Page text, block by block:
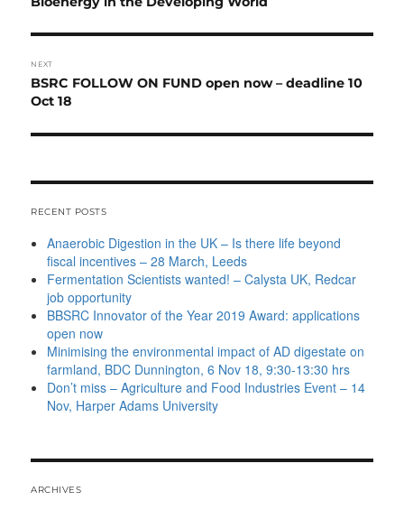
NEXT
Next
post:
BSRC FOLLOW ON FUND open now – deadline 10
Oct 18
RECENT POSTS
Anaerobic Digestion in the UK – Is there life beyond
fiscal incentives – 28 March, Leeds
Fermentation Scientists wanted! – Calysta UK, Redcar
job opportunity
BBSRC Innovator of the Year 2019 Award: applications
open now
Minimising the environmental impact of AD digestate on
farmland, BDC Dunnington, 6 Nov 18, 9:30-13:30 hrs
Don’t miss – Agriculture and Food Industries Event – 14
Nov, Harper Adams University
ARCHIVES